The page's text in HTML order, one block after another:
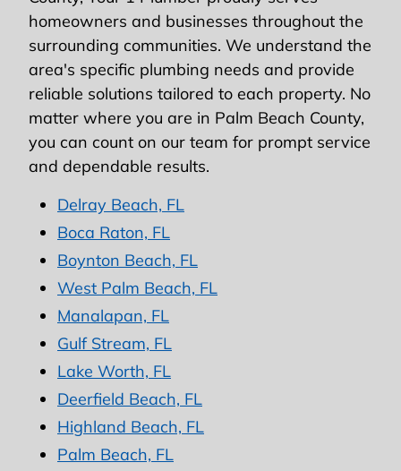
homeowners and businesses throughout the
surrounding communities. We understand the
area's specific plumbing needs and provide
reliable solutions tailored to each property. No
matter where you are in Palm Beach County,
you can count on our team for prompt service
and dependable results.
Delray Beach, FL
Boca Raton, FL
Boynton Beach, FL
West Palm Beach, FL
Manalapan, FL
Gulf Stream, FL
Lake Worth, FL
Deerfield Beach, FL
Highland Beach, FL
Palm Beach, FL